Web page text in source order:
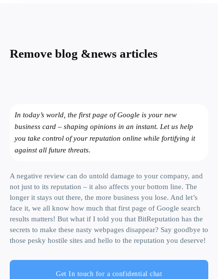
Remove blog &news articles
In today’s world, the first page of Google is your new
business card – shaping opinions in an instant. Let us help
you take control of your reputation online while fortifying it
against all future threats.
A negative review can do untold damage to your company, and
not just to its reputation – it also affects your bottom line. The
longer it stays out there, the more business you lose. And let’s
face it, we all know how much that first page of Google search
results matters! But what if I told you that BitReputation has the
secrets to make these nasty webpages disappear? Say goodbye to
those pesky hostile sites and hello to the reputation you deserve!
Get In touch for a confidential chat